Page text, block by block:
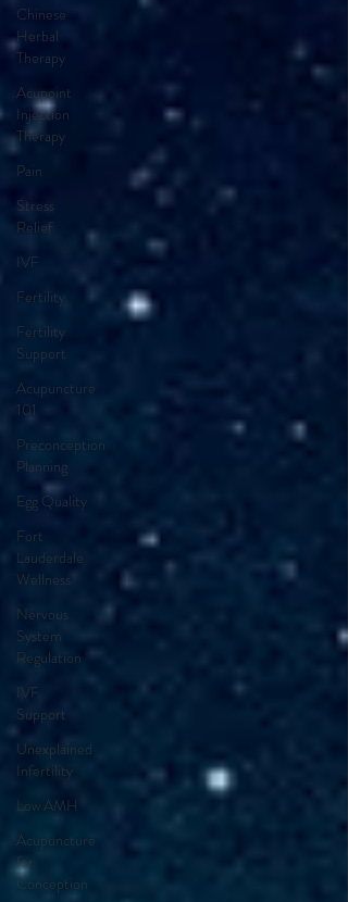
Chinese
Herbal
Therapy
Acupoint
Injection
Therapy
Pain
Stress
Relief
IVF
Fertility
Fertility
Support
Acupuncture
101
Preconception
Planning
Egg Quality
Fort
Lauderdale
Wellness
Nervous
System
Regulation
IVF
Support
Unexplained
Infertility
Low AMH
Acupuncture
for
Conception